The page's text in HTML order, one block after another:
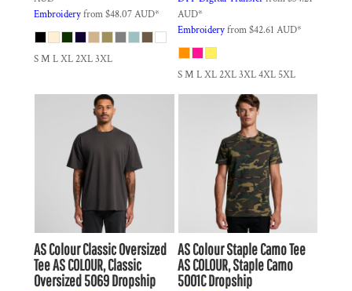
Embroideryfrom$48.07AUD*
S M L XL 2XL 3XL
AUD*
Embroideryfrom$42.61 AUD*
S M L XL 2XL 3XL 4XL 5XL
AS ColourClassic Oversized
TeeAS COLOUR, Classic
Oversized 5069 Dropship
AS ColourStaple Camo Tee
AS COLOUR, Staple Camo
5001C Dropship